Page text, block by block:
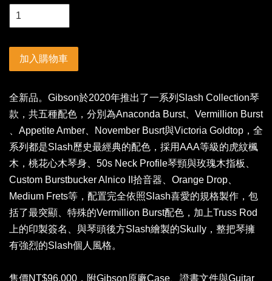
加入購物車
全新品。Gibson於2020年推出了一系列Slash Collection琴
款，共五種配色，分別為Anaconda Burst、Vermillion Burst
、Appetite Amber、November Busrt與Victoria Goldtop，全
系列都是Slash歷史最經典的配色，採用AAA等級的虎紋楓
木，桃花心木琴身、50s Neck Profile琴頸與玫瑰木指板、
Custom Burstbucker Alnico II拾音器、Orange Drop、
Medium Frets等，配置完全依照Slash喜愛的規格製作，包
括了最突顯、特殊的Vermillion Burst配色，加上Truss Rod
上的印製簽名、與琴頭後方Slash繪製的Skully，整把琴擁
有強烈的Slash個人風格。
售價NT$96,000，附Gibson原廠Case、證書文件與Guitar